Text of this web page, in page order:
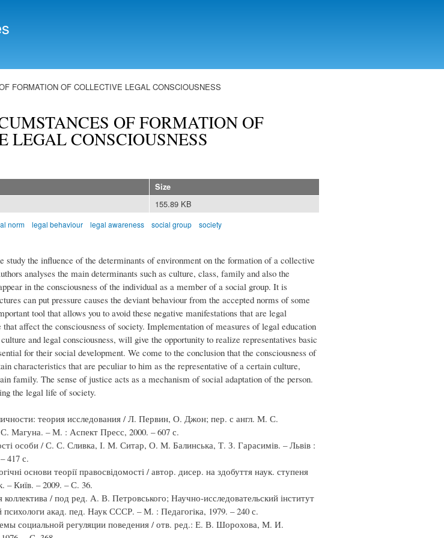
content
FORMATION OF COLLECTIVE LEGAL CONSCIOUSNESS
OF FORMATION OF
LEGAL CONSCIOUSNESS
Size
155.89 KB
norm legal behaviour legal awareness social group society
study the influence of the determinants of environment on the formation of a collective
analyses the main determinants such as culture, class, family and also the
in the consciousness of the individual as a member of a social group. It is
can put pressure causes the deviant behaviour from the accepted norms of some
tool that allows you to avoid these negative manifestations that are legal
affect the consciousness of society. Implementation of measures of legal education
and legal consciousness, will give the opportunity to realize representatives basic
for their social development. We come to the conclusion that the consciousness of
characteristics that are peculiar to him as the representative of a certain culture,
family. The sense of justice acts as a mechanism of social adaptation of the person.
the legal life of society.
теория исследования / Л. Первин, О. Джон; пер. с англ. М. С.
Магуна. – М. : Аспект Пресс, 2000. – 607 с.
особи / С. С. Сливка, І. М. Ситар, О. М. Балинська, Т. З. Гарасимів. – Львів :
417 с.
основи теорії правосвідомості / автор. дисер. на здобуття наук. ступеня
Київ. – 2009. – С. 36.
коллектива / под ред. А. В. Петровського; Научно-исследовательский інститут
акад. пед. Наук СССР. – М. : Педагогіка, 1979. – 240 с.
социальной регуляции поведения / отв. ред.: Е. В. Шорохова, М. И.